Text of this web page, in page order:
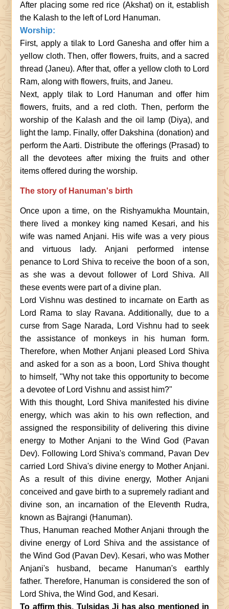
After placing some red rice (Akshat) on it, establish
the Kalash to the left of Lord Hanuman.
Worship:
First, apply a tilak to Lord Ganesha and offer him a
yellow cloth. Then, offer flowers, fruits, and a sacred
thread (Janeu). After that, offer a yellow cloth to Lord
Ram, along with flowers, fruits, and Janeu.
Next, apply tilak to Lord Hanuman and offer him
flowers, fruits, and a red cloth. Then, perform the
worship of the Kalash and the oil lamp (Diya), and
light the lamp. Finally, offer Dakshina (donation) and
perform the Aarti. Distribute the offerings (Prasad) to
all the devotees after mixing the fruits and other
items offered during the worship.
The story of Hanuman's birth
Once upon a time, on the Rishyamukha Mountain,
there lived a monkey king named Kesari, and his
wife was named Anjani. His wife was a very pious
and virtuous lady. Anjani performed intense
penance to Lord Shiva to receive the boon of a son,
as she was a devout follower of Lord Shiva. All
these events were part of a divine plan.
Lord Vishnu was destined to incarnate on Earth as
Lord Rama to slay Ravana. Additionally, due to a
curse from Sage Narada, Lord Vishnu had to seek
the assistance of monkeys in his human form.
Therefore, when Mother Anjani pleased Lord Shiva
and asked for a son as a boon, Lord Shiva thought
to himself, "Why not take this opportunity to become
a devotee of Lord Vishnu and assist him?"
With this thought, Lord Shiva manifested his divine
energy, which was akin to his own reflection, and
assigned the responsibility of delivering this divine
energy to Mother Anjani to the Wind God (Pavan
Dev). Following Lord Shiva's command, Pavan Dev
carried Lord Shiva's divine energy to Mother Anjani.
As a result of this divine energy, Mother Anjani
conceived and gave birth to a supremely radiant and
divine son, an incarnation of the Eleventh Rudra,
known as Bajrangi (Hanuman).
Thus, Hanuman reached Mother Anjani through the
divine energy of Lord Shiva and the assistance of
the Wind God (Pavan Dev). Kesari, who was Mother
Anjani's husband, became Hanuman's earthly
father. Therefore, Hanuman is considered the son of
Lord Shiva, the Wind God, and Kesari.
To affirm this, Tulsidas Ji has also mentioned in